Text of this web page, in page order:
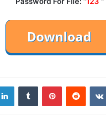
LinkedInTumblr PinterestReddit